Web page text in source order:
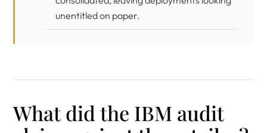
unentitled on paper.
What did the IBM audit